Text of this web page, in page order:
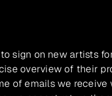
sign on new artists
overview of their
of emails we receive